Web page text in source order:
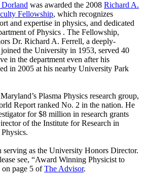
was awarded the 2008 Richard A.
Fellowship, which recognizes
and expertise in physics, and dedicated
of Physics . The Fellowship,
Dr. Richard A. Ferrell, a deeply-
the University in 1953, served 40
in the department even after his
in 2005 at his nearby University Park
Plasma Physics research group,
Report ranked No. 2 in the nation. He
for $8 million in research grants
of the Institute for Research in
serving as the University Honors Director.
see, “Award Winning Physicist to
on page 5 ofThe Advisor.